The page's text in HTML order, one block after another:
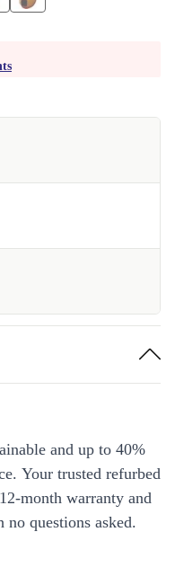
and up to 40%
Your trusted refurbed
month warranty and
questions asked.